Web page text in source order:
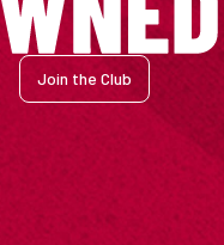
Join the Club